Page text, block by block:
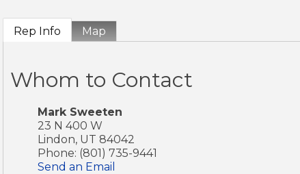
Rep Info Map
Whom to Contact
Mark Sweeten
23 N 400 W
Lindon, UT 84042
Phone: (801) 735-9441
Send an Email